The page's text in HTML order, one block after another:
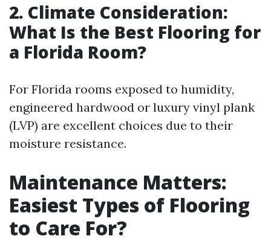
2. Climate Consideration:
What Is the Best Flooring for
a Florida Room?
For Florida rooms exposed to humidity,
engineered hardwood or luxury vinyl plank
(LVP) are excellent choices due to their
moisture resistance.
Maintenance Matters:
Easiest Types of Flooring
to Care For?